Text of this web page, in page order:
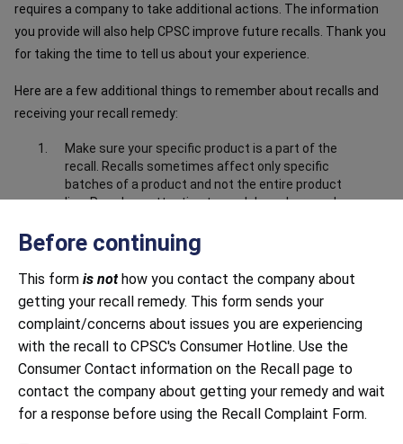
Before continuing
This form is not how you contact the company about
getting your recall remedy. This form sends your
complaint/concerns about issues you are experiencing
with the recall to CPSC's Consumer Hotline. Use the
Consumer Contact information on the Recall page to
contact the company about getting your remedy and wait
for a response before using the Recall Complaint Form.
requires a company to take additional actions. The information
you provide will also help CPSC improve future recalls. Thank you
for taking the time to tell us about your experience.
Here are a few additional things to remember about recalls and
receiving your recall remedy:
Make sure your specific product is a part of the
recall. Recalls sometimes affect only specific
batches of a product and not the entire product
line. Pay close attention to model numbers and
make sure your product is part of the recall.
complete information about the product. Closely
follow all instructions, including providing any
documentation requested. This may include
sending photos to prove that you have destroyed
or disabled the product, i.e. cut off the power
cord.
Be mindful of response time. Both large and small
companies sometimes struggle to respond to